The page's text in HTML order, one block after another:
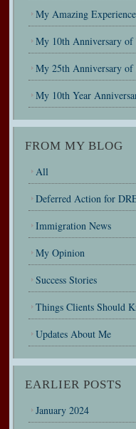
My Amazing
My 10th Anniversary
My 25th Anniversary
My 10th Year
FROM MY BLOG
All
Deferred Action for
Immigration News
My Opinion
Success Stories
Things Clients Should
Updates About Me
EARLIER POSTS
January 2024